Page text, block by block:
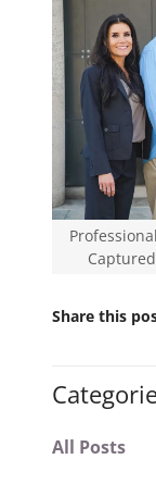
Share this
All Posts